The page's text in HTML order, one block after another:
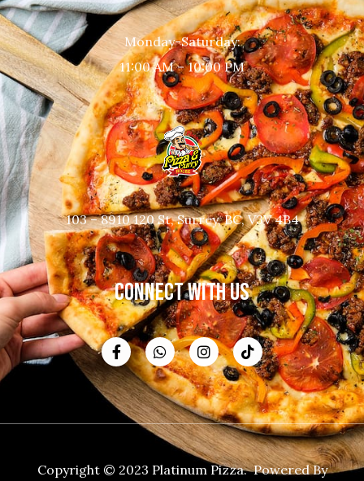
Monday-Saturday:
11:00 AM – 10:00 PM
103 – 8910 120 St, Surrey, BC, V3V 4B4
CONNECT WITH US
Copyright © 2023 Platinum Pizza. Powered By